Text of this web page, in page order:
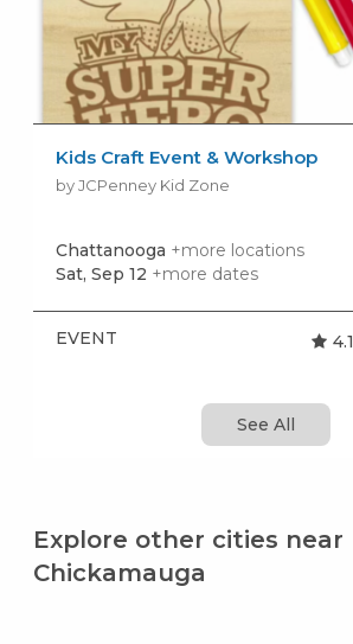
Kids Craft Event & Workshop
by JCPenney Kid Zone
Chattanooga +more locations
Sat, Sep 12 +more dates
EVENT 4.1
See All
Explore other cities near
Chickamauga